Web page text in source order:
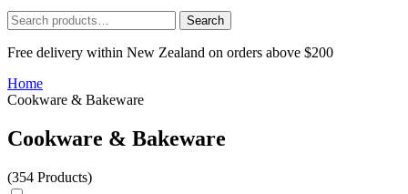
Search
for:
Free delivery within New Zealand on orders above $200
Home
Cookware & Bakeware
Cookware & Bakeware
(354 Products)